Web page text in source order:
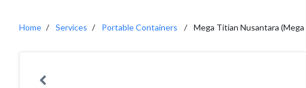
Home Services Portable Containers Mega Titian Nusantara (Mega